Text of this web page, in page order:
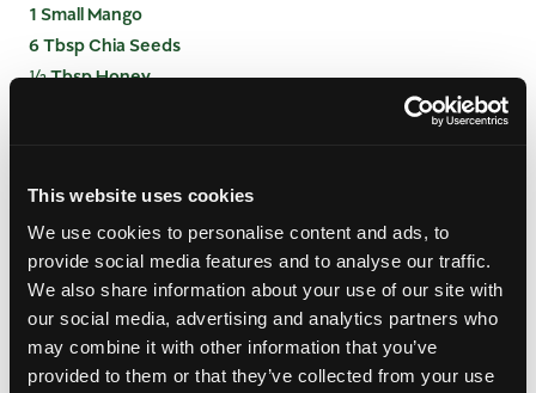
This website uses cookies
We use cookies to personalise content and ads, to
provide social media features and to analyse our traffic.
We also share information about your use of our site with
our social media, advertising and analytics partners who
may combine it with other information that you’ve
provided to them or that they’ve collected from your use
1 Small Mango
6 Tbsp Chia Seeds
½ Tbsp Honey
Combine all ingredients except mango; mix well
and then let mixture sit for 30 minutes.
Serve in a glass; layer pudding with mango pieces.
Categories:Desserts,Snacks